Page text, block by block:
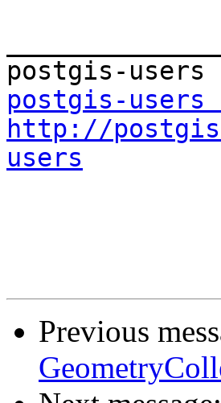
postgis-
http://
users
Previous